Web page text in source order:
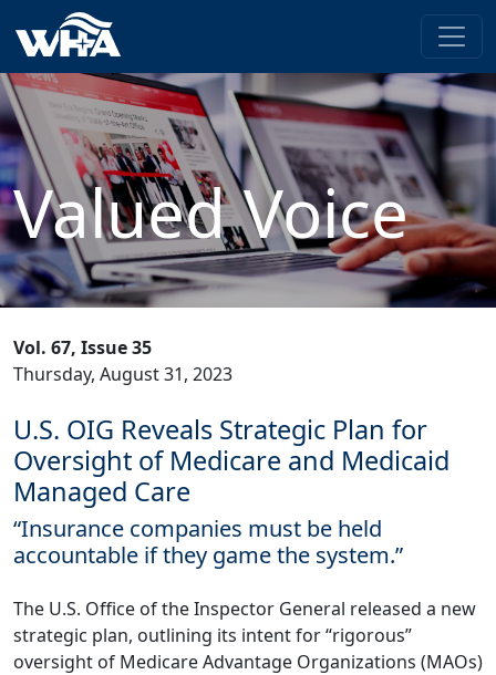
Valued Voice
Vol. 67, Issue 35
Thursday, August 31, 2023
U.S. OIG Reveals Strategic Plan for
Oversight of Medicare and Medicaid
Managed Care
“Insurance companies must be held
accountable if they game the system.”
The U.S. Office of the Inspector General released a new
strategic plan, outlining its intent for “rigorous”
oversight of Medicare Advantage Organizations (MAOs)